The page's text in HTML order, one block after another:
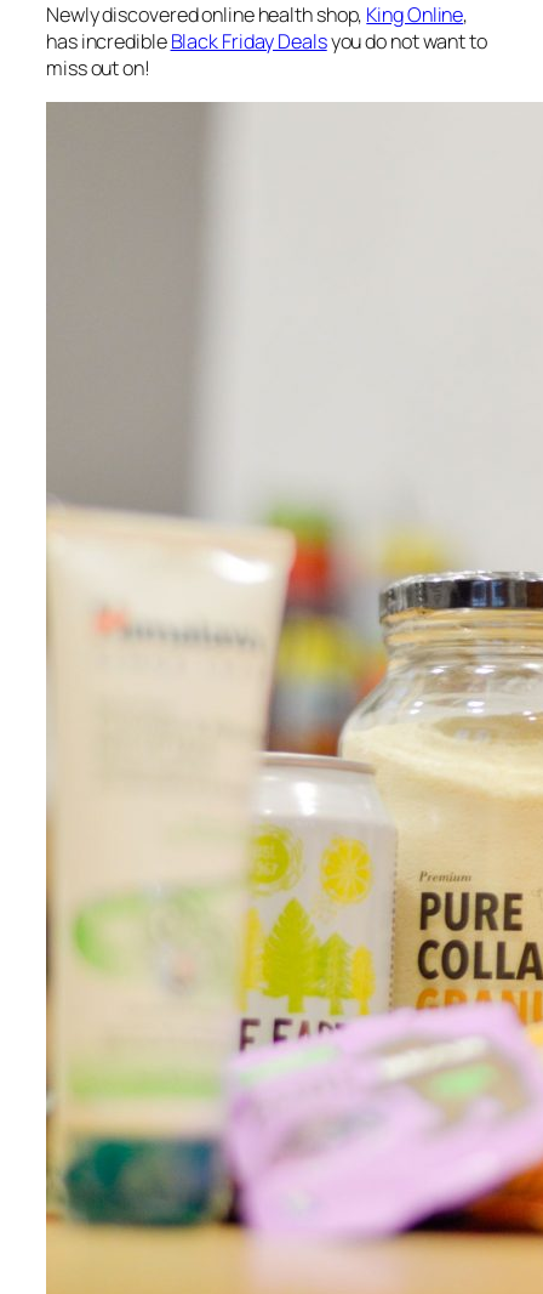
Newly discovered online health shop, King Online,
has incredibleBlack Friday Dealsyou do not want to
miss out on!